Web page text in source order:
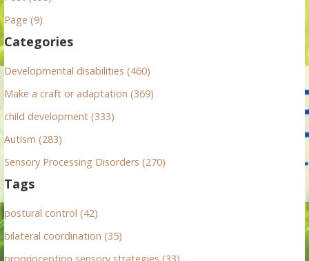
h
f
o
r
Page (9)
Categories
Developmental disabilities (460)
Make a craft or adaptation (369)
child development (333)
Autism (283)
Sensory Processing Disorders (270)
Tags
postural control (42)
bilateral coordination (35)